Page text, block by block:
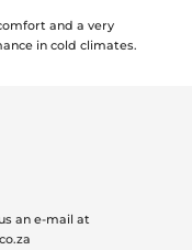
and a very
in cold climates.
an e-mail at